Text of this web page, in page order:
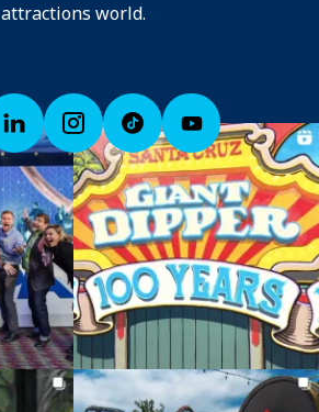
attractions world.